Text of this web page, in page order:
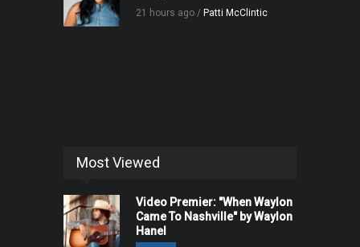
21 hours ago / Patti McClintic
Most Viewed
Video Premier: "When Waylon
Came To Nashville" by Waylon
Hanel